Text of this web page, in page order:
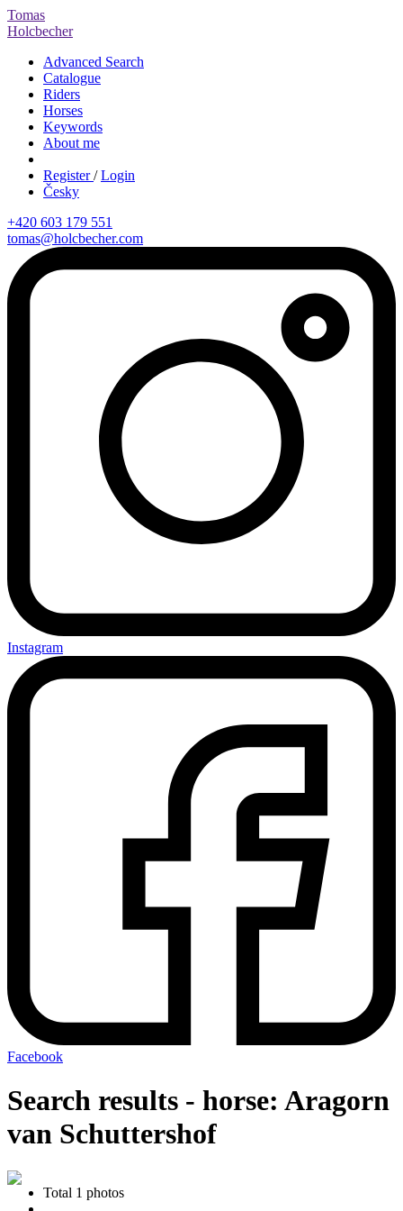
Tomas
Holcbecher
Advanced Search
Catalogue
Riders
Horses
Keywords
About me
Register/ Login
Česky
+420 603 179 551
tomas@holcbecher.com
Instagram
Facebook
Search results - horse: Aragorn
van Schuttershof
Total 1 photos